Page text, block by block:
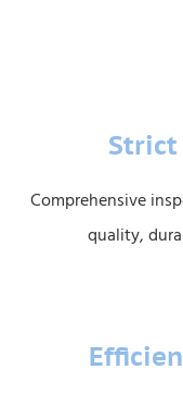
Comprehensive
quality,